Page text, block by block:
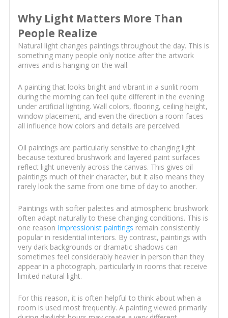
Why Light Matters More Than
People Realize
Natural light changes paintings throughout the day. This is
something many people only notice after the artwork
arrives and is hanging on the wall.
A painting that looks bright and vibrant in a sunlit room
during the morning can feel quite different in the evening
under artificial lighting. Wall colors, flooring, ceiling height,
window placement, and even the direction a room faces
all influence how colors and details are perceived.
Oil paintings are particularly sensitive to changing light
because textured brushwork and layered paint surfaces
reflect light unevenly across the canvas. This gives oil
paintings much of their character, but it also means they
rarely look the same from one time of day to another.
Paintings with softer palettes and atmospheric brushwork
often adapt naturally to these changing conditions. This is
one reason Impressionist paintings remain consistently
popular in residential interiors. By contrast, paintings with
very dark backgrounds or dramatic shadows can
sometimes feel considerably heavier in person than they
appear in a photograph, particularly in rooms that receive
limited natural light.
For this reason, it is often helpful to think about when a
room is used most frequently. A painting viewed primarily